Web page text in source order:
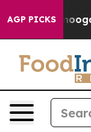
AGP PICKS